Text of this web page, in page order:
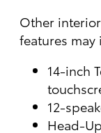
Other
features may
14-inch
12-
Head-